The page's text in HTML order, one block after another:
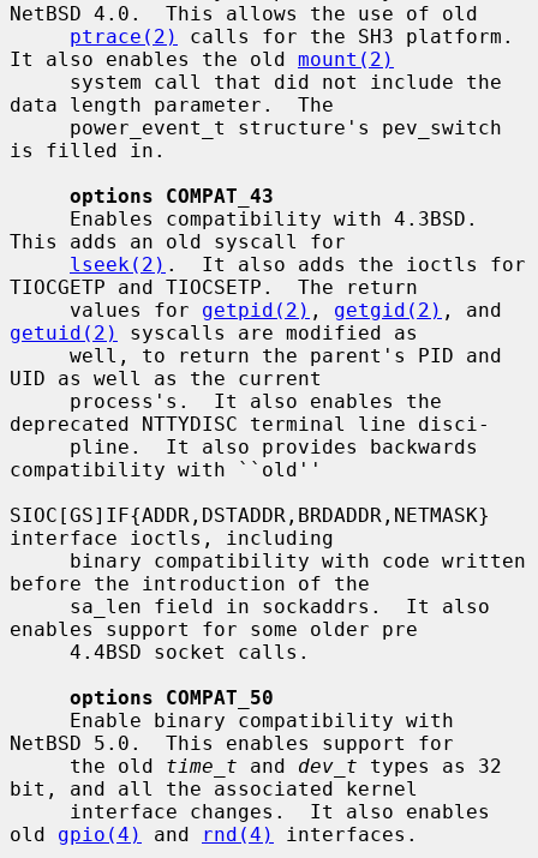
NetBSD 4.0.  This allows the use of old
ptrace(2)
calls for the SH3 platform.
It also enables the old mount(2)
data length parameter.  The
is filled in.
options COMPAT_43
This adds an old syscall for
lseek(2) .  It also adds the ioctls for
TIOCGETP and TIOCSETP.  The return
     values for
getpid(2) , getgid(2)
getuid(2)
syscalls are modified as
UID as well as the current
deprecated NTTYDISC terminal line disci-
compatibility with ``old''
SIOC[GS]IF{ADDR,DSTADDR,BRDADDR,NETMASK}
interface ioctls, including
before the introduction of the
enables support for some older pre
options COMPAT_50
NetBSD 5.0.  This enables support for
     the old
time_t and dev_t types as 32
bit, and all the associated kernel
old gpio(4) and rnd(4)
interfaces.